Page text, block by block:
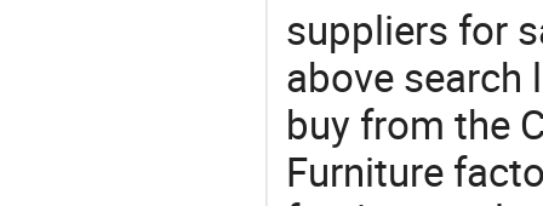
suppliers for
above search
buy from the
Furniture